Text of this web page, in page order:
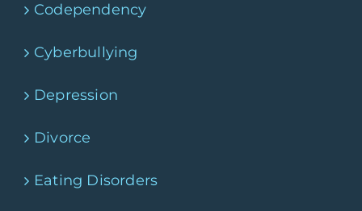
Codependency
Cyberbullying
Depression
Divorce
Eating Disorders